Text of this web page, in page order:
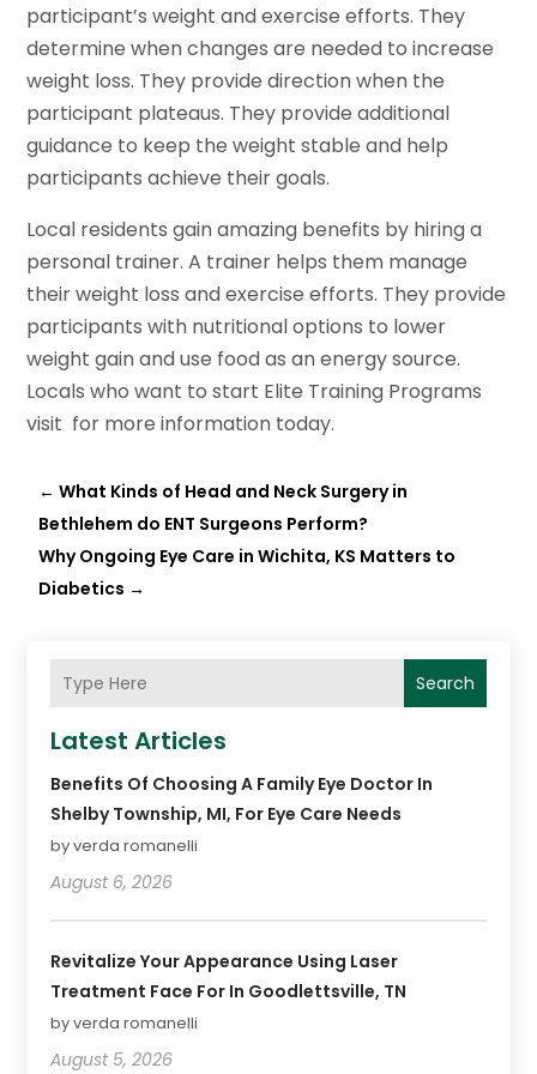
participant’s weight and exercise efforts. They
determine when changes are needed to increase
weight loss. They provide direction when the
participant plateaus. They provide additional
guidance to keep the weight stable and help
participants achieve their goals.
Local residents gain amazing benefits by hiring a
personal trainer. A trainer helps them manage
their weight loss and exercise efforts. They provide
participants with nutritional options to lower
weight gain and use food as an energy source.
Locals who want to start Elite Training Programs
visit for more information today.
←What Kinds of Head and Neck Surgery in
Bethlehem do ENT Surgeons Perform?
Why Ongoing Eye Care in Wichita, KS Matters to
Diabetics →
Search
Latest Articles
Benefits Of Choosing A Family Eye Doctor In
Shelby Township, MI, For Eye Care Needs
by verda romanelli
August 6, 2026
Revitalize Your Appearance Using Laser
Treatment Face For In Goodlettsville, TN
by verda romanelli
August 5, 2026